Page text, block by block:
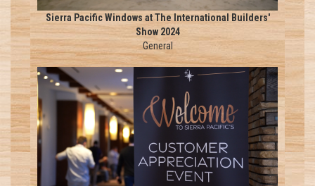
Sierra Pacific Windows at The International Builders'
Show 2024
General